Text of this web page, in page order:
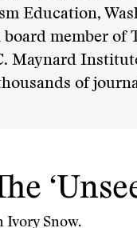
Education,
member of
Maynard
of
Ivory Snow.